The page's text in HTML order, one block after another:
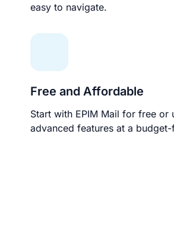
easy to navigate.
Free and Affordable
Start with EPIM Mail for free or
advanced features at a